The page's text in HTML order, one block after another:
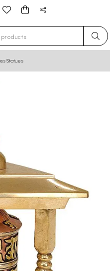
for results.
Statues